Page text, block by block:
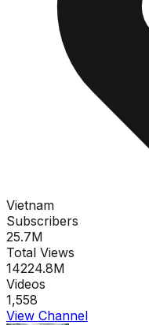
Vietnam
Subscribers
25.7M
Total Views
14224.8M
Videos
1,558
View Channel